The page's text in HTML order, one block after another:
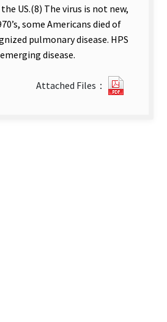
US.(8) The virus is not new,
some Americans died of
pulmonary disease. HPS
disease.
Attached Files：